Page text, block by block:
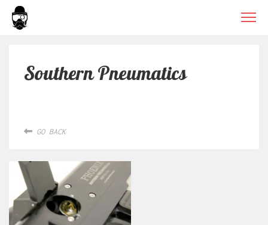
Southern Pneumatics
GO BACK